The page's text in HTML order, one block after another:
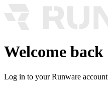
Welcome back
Log in to your Runware account